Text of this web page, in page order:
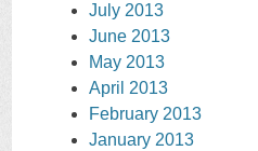
July 2013
June 2013
May 2013
April 2013
February 2013
January 2013